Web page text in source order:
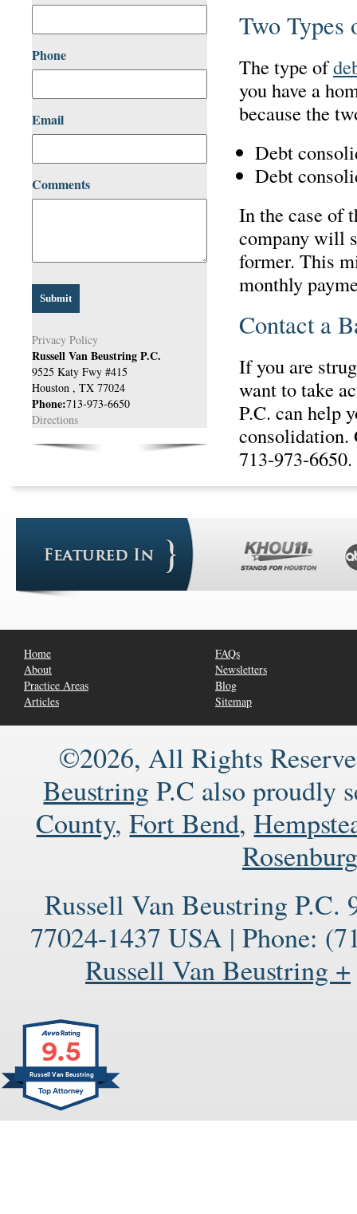
Phone
Email
Comments
Privacy Policy
Russell Van Beustring P.C.
9525 Katy Fwy #415
Houston , TX 77024
Phone:713-973-6650
Directions
Two Types
The type of
you have a
because the
Debt
Debt
In the case of
company will
former. This
monthly
Contact a
If you are
want to take
P.C. can help
consolidation.
713-973-6650.
Home
About
Practice Areas
Articles
FAQs
Newsletters
Blog
Sitemap
©2026, All Rights
Beustring P.C also proudly
County,Fort Bend,
Rosenburg
Russell Van Beustring P.C.
77024-1437 USA | Phone:
Russell Van Beustring +
9.5
Russell Van Beustring